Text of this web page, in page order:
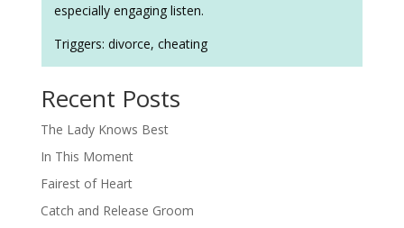
especially engaging listen.
Triggers: divorce, cheating
Recent Posts
The Lady Knows Best
In This Moment
Fairest of Heart
Catch and Release Groom